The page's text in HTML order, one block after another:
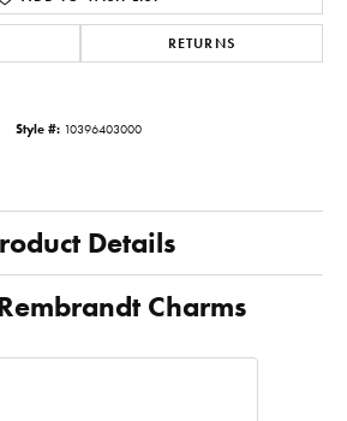
RETURNS
Style #: 10396403000
Details
Charms